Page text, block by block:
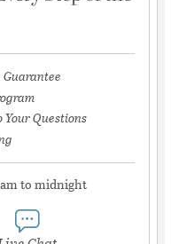
Questions
to midnight